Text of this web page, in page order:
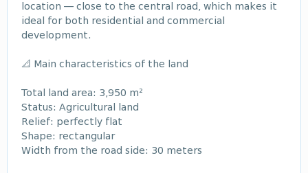
location — close to the central road, which makes it
ideal for both residential and commercial
development.
📐 Main characteristics of the land
Total land area: 3,950 m²
Status: Agricultural land
Relief: perfectly flat
Shape: rectangular
Width from the road side: 30 meters